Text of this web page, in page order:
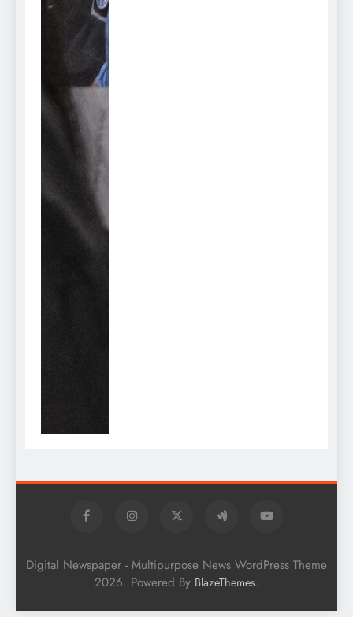
Digital Newspaper - Multipurpose News WordPress Theme
2026. Powered By BlazeThemes.